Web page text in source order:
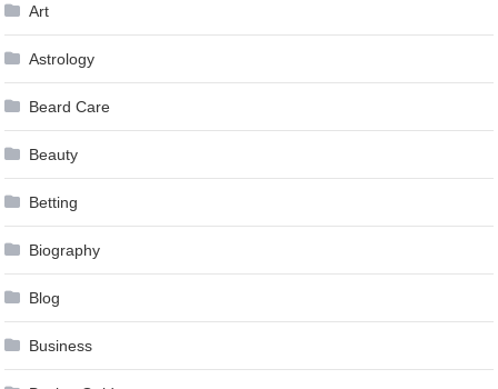
Art
Astrology
Beard Care
Beauty
Betting
Biography
Blog
Business